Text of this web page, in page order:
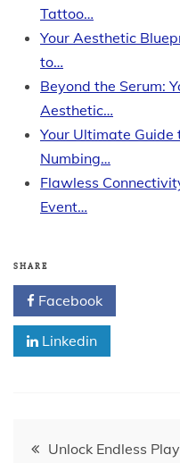
Tattoo…
Your Aesthetic
to…
Beyond the Serum:
Aesthetic…
Your Ultimate Guide
Numbing…
Flawless
Event…
SHARE
Facebook
Linkedin
PostUnlock Endless